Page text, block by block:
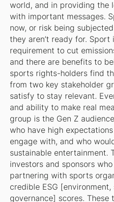
world, and in providing the
with important messages.
now, or risk being
they aren’t ready for. Sport
requirement to cut
and there are benefits to
sports rights-holders find
from two key stakeholder
satisfy to stay relevant.
and ability to make real
group is the Gen Z
who have high
engage with, and who
sustainable entertainment.
investors and sponsors
partnering with sports
credible ESG
governance] scores. These